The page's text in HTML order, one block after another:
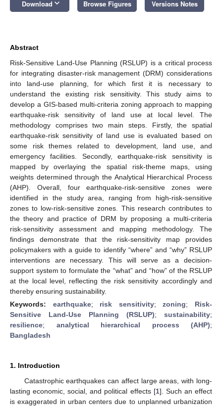
Download keyboard_arrow_down Browse Figures Versions Notes
Abstract
Risk-Sensitive Land-Use Planning (RSLUP) is a critical process
for integrating disaster-risk management (DRM) considerations
into land-use planning, for which first it is necessary to
understand the existing risk sensitivity. This study aims to
develop a GIS-based multi-criteria zoning approach to mapping
earthquake-risk sensitivity of land use at local level. The
methodology comprises two main steps. Firstly, the spatial
earthquake-risk sensitivity of land use is evaluated based on
some risk themes related to development, land use, and
emergency facilities. Secondly, earthquake-risk sensitivity is
mapped by overlaying the spatial risk-theme maps, using
weights determined through the Analytical Hierarchical Process
(AHP). Overall, four earthquake-risk-sensitive zones were
identified in the study area, ranging from high-risk-sensitive
zones to low-risk-sensitive zones. This research contributes to
the theory and practice of DRM by proposing a multi-criteria
risk-sensitivity assessment and mapping methodology. The
findings demonstrate that the risk-sensitivity map provides
policymakers with a guide to identify “where” and “why” RSLUP
interventions are necessary. This will serve as a decision-
support system to formulate the “what” and “how” of the RSLUP
at the local level, reflecting the risk sensitivity accordingly and
thereby ensuring sustainability.
Keywords: earthquake; risk sensitivity;zoning; Risk-
Sensitive Land-Use Planning (RSLUP); sustainability;
resilience; analytical hierarchical process (AHP);
Bangladesh
1. Introduction
Catastrophic earthquakes can affect large areas, with long-
lasting economic, social, and political effects [1]. Such an effect
is exaggerated in urban centers due to unplanned urbanization